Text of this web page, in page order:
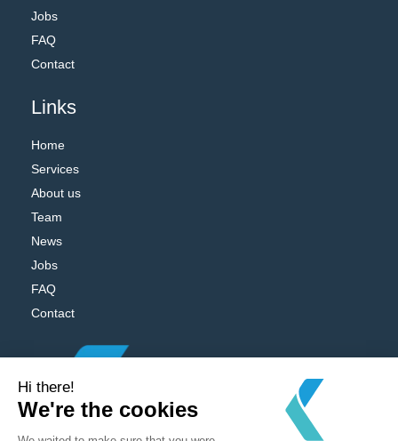
Jobs
FAQ
Contact
Links
Home
Services
About us
Team
News
Jobs
FAQ
Contact